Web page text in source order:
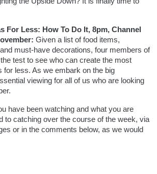
For Less: How To Do It, 8pm, Channel
Given a list of food items,
must-have decorations, four members of
test to see who can create the most
for less. As we embark on the big
viewing for all of us who are looking
have been watching and what you are
to catching over the course of the week, via
or in the comments below, as we would